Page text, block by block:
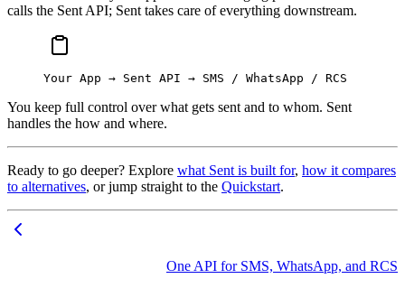
calls the Sent API; Sent takes care of everything downstream.
Your App → Sent API → SMS / WhatsApp / RCS
You keep full control over what gets sent and to whom. Sent
handles the how and where.
Ready to go deeper? Explore what Sent is built for, how it compares
to alternatives, or jump straight to the Quickstart.
One API for SMS, WhatsApp, and RCS